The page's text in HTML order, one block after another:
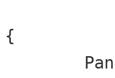
{